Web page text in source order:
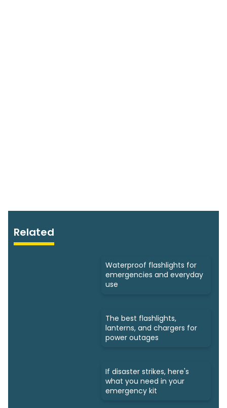
Related
Waterproof flashlights for
emergencies and everyday
use
The best flashlights,
lanterns, and chargers for
power outages
If disaster strikes, here's
what you need in your
emergency kit